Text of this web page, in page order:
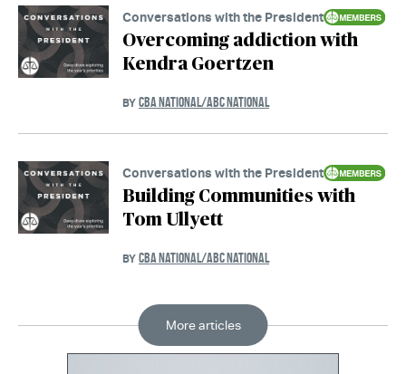
Conversations with the President
Overcoming addiction with
Kendra Goertzen
BY CBA NATIONAL/ABC NATIONAL
Conversations with the President
Building Communities with
Tom Ullyett
BY CBA NATIONAL/ABC NATIONAL
More articles